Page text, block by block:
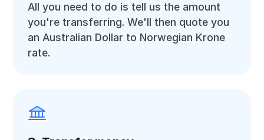
All you need to do is tell us the amount
you're transferring. We'll then quote you
an Australian Dollar to Norwegian Krone
rate.